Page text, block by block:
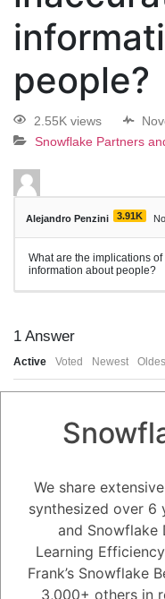
people?
2.55K views
Snowflake Partners
Alejandro Penzini 3.91K
What are the implications
information about people?
1 Answer
Active Voted Newest
Bard's potential to
number of implications,
Damage to people's
information about
it difficult for them to get a
relationships.
Spreading misinformation.
about people, it could
We share
synthesized over 6
and Snowflake
Learning
Frank’s Snowflake
3,000+ others in